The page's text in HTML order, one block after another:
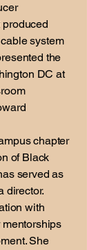
produced
system
the
DC at
chapter
of Black
served as
director.
with
She